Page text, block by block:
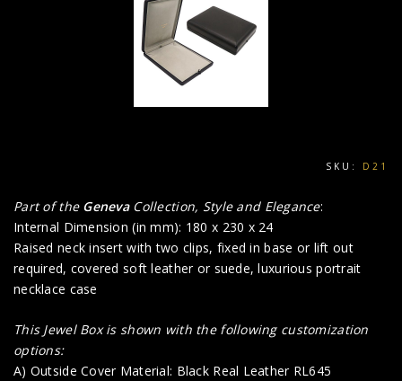
SKU: D21
Part of the Geneva Collection, Style and Elegance:
Internal Dimension (in mm): 180 x 230 x 24
Raised neck insert with two clips, fixed in base or lift out
required, covered soft leather or suede, luxurious portrait
necklace case
This Jewel Box is shown with the following customization
options:
A) Outside Cover Material: Black Real Leather RL645